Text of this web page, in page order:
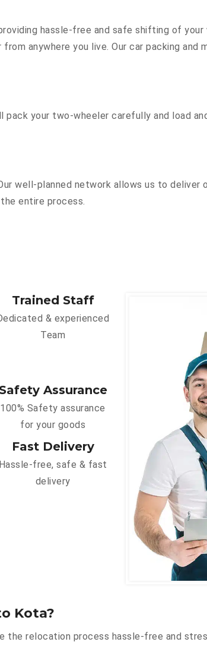
hassle-free and safe shifting of your
anywhere you live. Our car packing and
pack your two-wheeler carefully and load
well-planned network allows us to deliver
entire process.
Trained Staff
& experienced
Team
Safety Assurance
100% Safety assurance
for your goods
Fast Delivery
Hassle-free, safe & fast
delivery
Kota?
the relocation process hassle-free and